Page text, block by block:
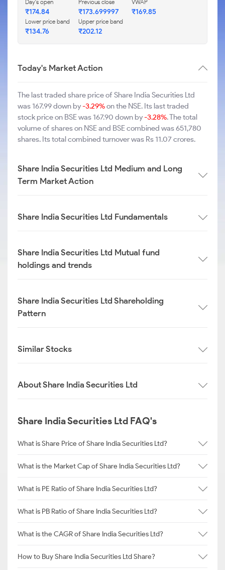
Day's open
₹174.84
Previous close
₹173.699997
VWAP
₹169.85
Lower price band
₹134.76
Upper price band
₹202.12
Today's Market Action
The last traded share price of Share India Securities Ltd
was 167.99 down by-3.29%on the NSE. Its last traded
stock price on BSE was 167.90 down by-3.28%. The total
volume of shares on NSE and BSE combined was 651,780
shares. Its total combined turnover was Rs 11.07 crores.
Share India Securities Ltd Medium and Long
Term Market Action
Share India Securities Ltd Fundamentals
Share India Securities Ltd Mutual fund
holdings and trends
Share India Securities Ltd Shareholding
Pattern
Similar Stocks
About Share India Securities Ltd
Share India Securities Ltd FAQ's
What is Share Price of Share India Securities Ltd?
What is the Market Cap of Share India Securities Ltd?
What is PE Ratio of Share India Securities Ltd?
What is PB Ratio of Share India Securities Ltd?
What is the CAGR of Share India Securities Ltd?
How to Buy Share India Securities Ltd Share?